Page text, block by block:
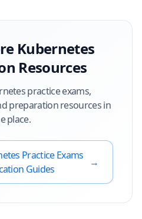
Kubernetes
Resources
practice exams,
preparation resources in
place.
Practice Exams
Guides
→